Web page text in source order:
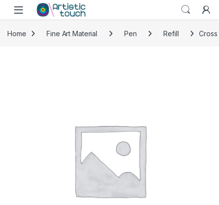
Skip to navigation
Skip to content
Home Fine Art Material Pen Refill